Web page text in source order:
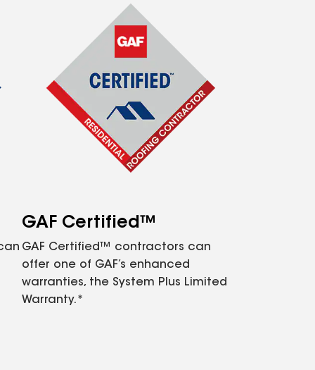
GAF Certified™
GAF Certified™ contractors can
offer one of GAF’s enhanced
warranties, the System Plus Limited
Warranty.*